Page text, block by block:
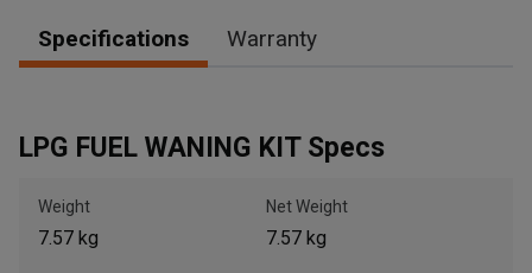
, , ,
Call Now
Write to Us
Specifications Warranty
LPG FUEL WANING KIT Specs
Weight
7.57 kg
Net Weight
7.57 kg